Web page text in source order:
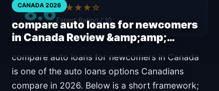
CANADA 2026
compare auto loans for newcomers
in Canada Review &amp;amp;…
8.6★★★★☆
Expert Rating / 10
compare auto loans for newcomers in Canada
is one of the auto loans options Canadians
compare in 2026. Below is a short framework;